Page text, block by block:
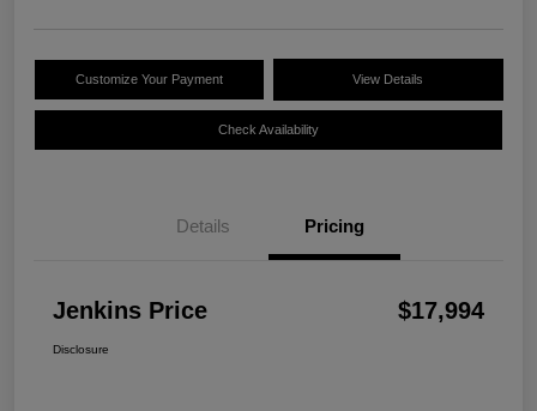
Customize Your Payment View Details
Check Availability
Details Pricing
Jenkins Price $17,994
Disclosure